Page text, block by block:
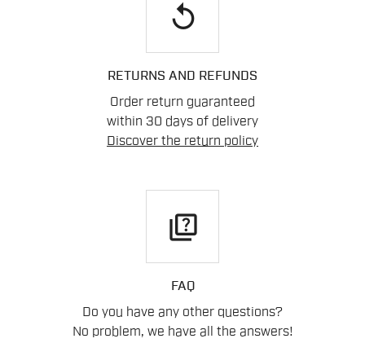
replay
RETURNS AND REFUNDS
Order return guaranteed
within 30 days of delivery
Discover the return policy
quiz
FAQ
Do you have any other questions?
No problem, we have all the answers!